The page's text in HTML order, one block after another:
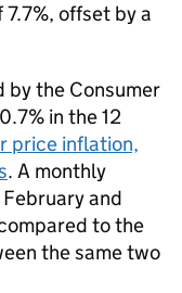
offset by a
by the Consumer
in the 12
price inflation,
. A monthly
and
to the
the same two